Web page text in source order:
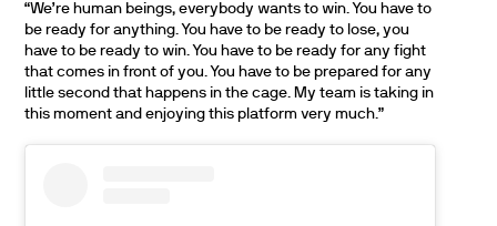
“We’re human beings, everybody wants to win. You have to
be ready for anything. You have to be ready to lose, you
have to be ready to win. You have to be ready for any fight
that comes in front of you. You have to be prepared for any
little second that happens in the cage. My team is taking in
this moment and enjoying this platform very much.”